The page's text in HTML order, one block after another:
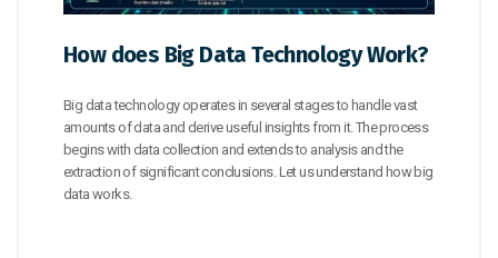
How does Big Data Technology Work?
Big data technology operates in several stages to handle vast
amounts of data and derive useful insights from it. The process
begins with data collection and extends to analysis and the
extraction of significant conclusions. Let us understand how big
data works.